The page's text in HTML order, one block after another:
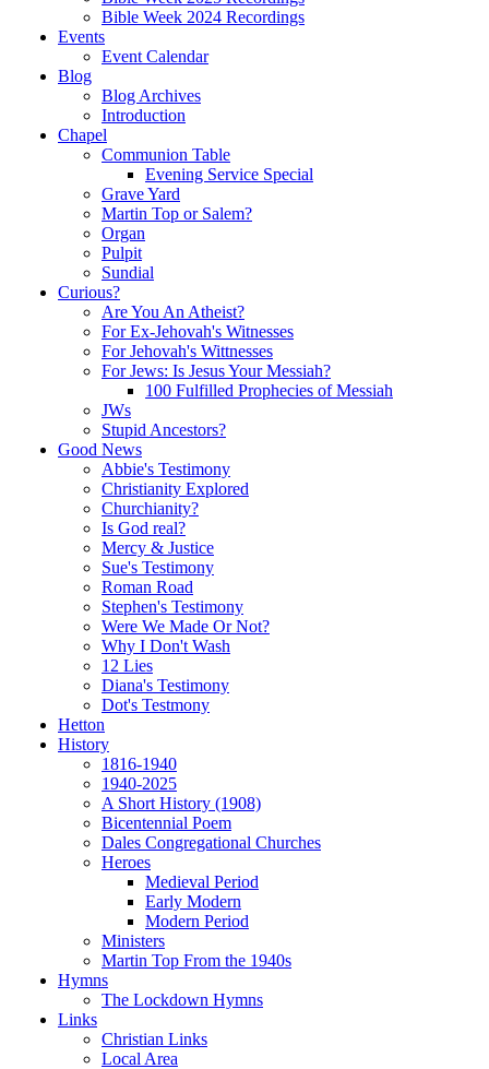
Bible Week 2024 Recordings
Events
Event Calendar
Blog
Blog Archives
Introduction
Chapel
Communion Table
Evening Service Special
Grave Yard
Martin Top or Salem?
Organ
Pulpit
Sundial
Curious?
Are You An Atheist?
For Ex-Jehovah's Witnesses
For Jehovah's Wittnesses
For Jews: Is Jesus Your Messiah?
100 Fulfilled Prophecies of Messiah
JWs
Stupid Ancestors?
Good News
Abbie's Testimony
Christianity Explored
Churchianity?
Is God real?
Mercy & Justice
Sue's Testimony
Roman Road
Stephen's Testimony
Were We Made Or Not?
Why I Don't Wash
12 Lies
Diana's Testimony
Dot's Testmony
Hetton
History
1816-1940
1940-2025
A Short History (1908)
Bicentennial Poem
Dales Congregational Churches
Heroes
Medieval Period
Early Modern
Modern Period
Ministers
Martin Top From the 1940s
Hymns
The Lockdown Hymns
Links
Christian Links
Local Area